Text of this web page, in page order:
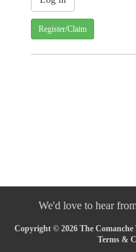
Register/Claim
We'd love to hear
Copyright © 2026 The Comanche
Terms &